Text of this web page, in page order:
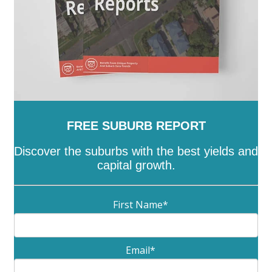
FREE SUBURB REPORT
Discover the suburbs with the best yields and
capital growth.
First Name*
Email*